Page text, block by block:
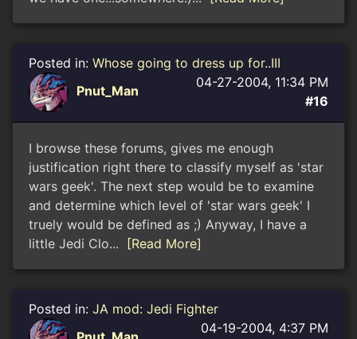
Posted in: Whose going to dress up for..III
Pnut_Man
04-27-2004, 11:34 PM
#16
I browse these forums, gives me enough
justification right there to classify myself as 'star
wars geek'. The next step would be to examine
and determine which level of 'star wars geek' I
truely would be defined as ;) Anyway, I have a
little Jedi Clo...
[Read More]
Posted in: JA mod: Jedi Fighter
04-19-2004, 4:37 PM